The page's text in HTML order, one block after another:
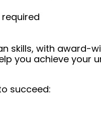
skills, with
you achieve your
succeed: